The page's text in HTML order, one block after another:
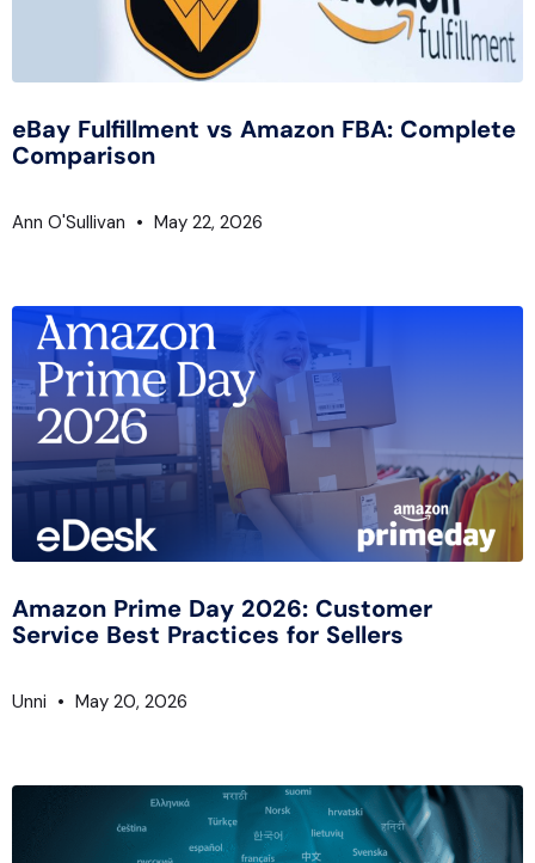
eBay Fulfillment vs Amazon FBA: Complete
Comparison
Ann O'Sullivan May 22, 2026
Amazon Prime Day 2026: Customer
Service Best Practices for Sellers
Unni May 20, 2026